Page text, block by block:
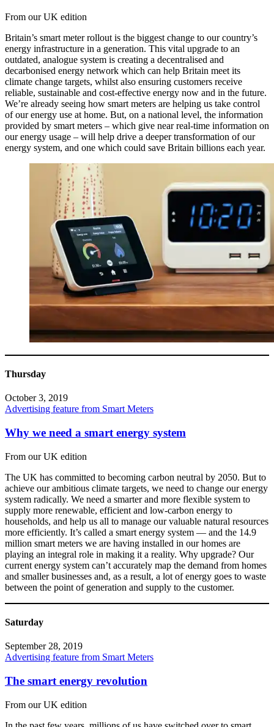
From our UK edition
Britain’s smart meter rollout is the biggest change to our country’s
energy infrastructure in a generation. This vital upgrade to an
outdated, analogue system is creating a decentralised and
decarbonised energy network which can help Britain meet its
climate change targets, whilst also ensuring customers receive
reliable, sustainable and cost-effective energy now and in the future.
We’re already seeing how smart meters are helping us take control
of our energy use at home. But, on a national level, the information
provided by smart meters – which give near real-time information on
our energy usage – will help drive a deeper transformation of our
energy system, and one which could save Britain billions each year.
Thursday
October 3, 2019
Advertising feature from Smart Meters
Why we need a smart energy system
From our UK edition
The UK has committed to becoming carbon neutral by 2050. But to
achieve our ambitious climate targets, we need to change our energy
system radically. We need a smarter and more flexible system to
supply more renewable, efficient and low-carbon energy to
households, and help us all to manage our valuable natural resources
more efficiently. It’s called a smart energy system — and the 14.9
million smart meters we are having installed in our homes are
playing an integral role in making it a reality. Why upgrade? Our
current energy system can’t accurately map the demand from homes
and smaller businesses and, as a result, a lot of energy goes to waste
between the point of generation and supply to the customer.
Saturday
September 28, 2019
Advertising feature from Smart Meters
The smart energy revolution
From our UK edition